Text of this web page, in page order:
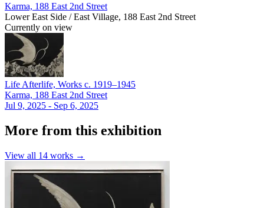
Karma, 188 East 2nd Street
Lower East Side / East Village, 188 East 2nd Street
Currently on view
Life Afterlife, Works c. 1919–1945
Karma, 188 East 2nd Street
Jul 9, 2025 - Sep 6, 2025
More from this exhibition
View all 14 works →